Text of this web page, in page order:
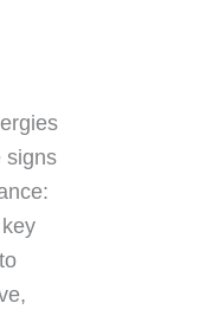
signs